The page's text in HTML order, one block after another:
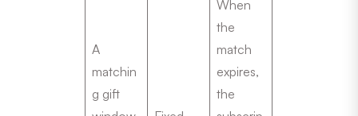
A
matchin
g gift
When
the
match
expires,
the